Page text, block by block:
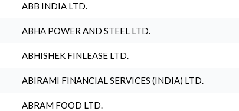
ABB INDIA LTD.
ABHA POWER AND STEEL LTD.
ABHISHEK FINLEASE LTD.
ABIRAMI FINANCIAL SERVICES (INDIA) LTD.
ABRAM FOOD LTD.